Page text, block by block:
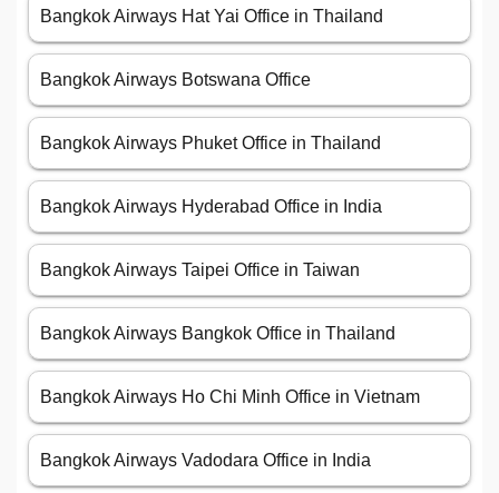
Bangkok Airways Hat Yai Office in Thailand
Bangkok Airways Botswana Office
Bangkok Airways Phuket Office in Thailand
Bangkok Airways Hyderabad Office in India
Bangkok Airways Taipei Office in Taiwan
Bangkok Airways Bangkok Office in Thailand
Bangkok Airways Ho Chi Minh Office in Vietnam
Bangkok Airways Vadodara Office in India